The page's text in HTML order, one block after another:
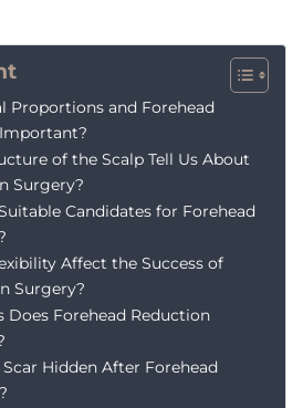
Proportions and Forehead
of the Scalp Tell Us About
Surgery?
Candidates for Forehead
Affect the Success of
Surgery?
Does Forehead Reduction
Hidden After Forehead